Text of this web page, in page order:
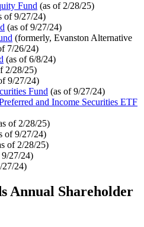
Fund (as of 2/28/25)
of 9/27/24)
(as of 9/27/24)
(formerly, Evanston Alternative
7/26/24)
(as of 6/8/24)
2/28/25)
9/27/24)
Fund (as of 9/27/24)
and Income Securities ETF
of 2/28/25)
of 9/27/24)
of 2/28/25)
9/27/24)
27/24)
Annual Shareholder